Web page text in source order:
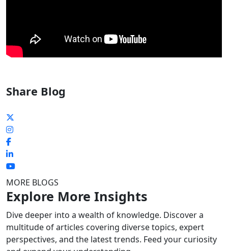
Share Blog
MORE BLOGS
Explore More Insights
Dive deeper into a wealth of knowledge. Discover a
multitude of articles covering diverse topics, expert
perspectives, and the latest trends. Feed your curiosity